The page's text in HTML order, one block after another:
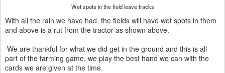
Wet spots in the field leave tracks
With all the rain we have had, the fields will have wet spots in them
and above is a rut from the tractor as shown above.
We are thankful for what we did get in the ground and this is all
part of the farming game, we play the best hand we can with the
cards we are given at the time.